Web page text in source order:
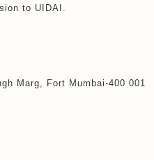
to UIDAI.
Marg, Fort Mumbai-400 001